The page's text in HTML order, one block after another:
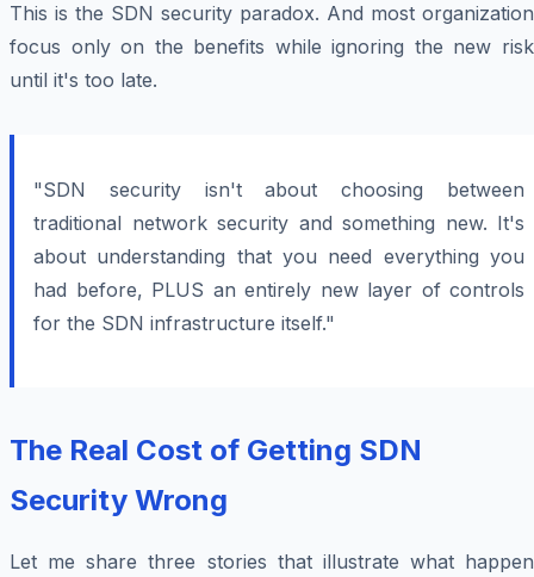
This is the SDN security paradox. And most
focus only on the benefits while ignoring the new
until it's too late.
"SDN security isn't about choosing between
traditional network security and something new. It's
about understanding that you need everything you
had before, PLUS an entirely new layer of controls
for the SDN infrastructure itself."
The Real Cost of Getting SDN
Security Wrong
Let me share three stories that illustrate what